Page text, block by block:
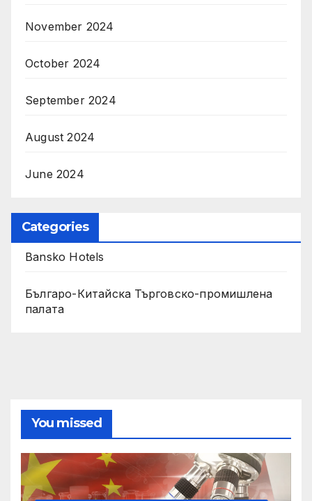
November 2024
October 2024
September 2024
August 2024
June 2024
Categories
Bansko Hotels
Българо-Китайска Търговско-промишлена
палaта
You missed